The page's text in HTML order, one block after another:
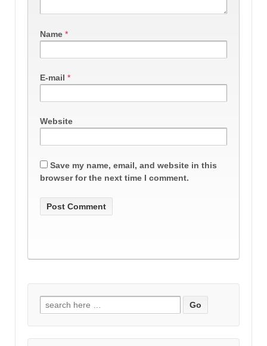
Name *
E-mail *
Website
Save my name, email, and website in this
browser for the next time I comment.
Search
for: